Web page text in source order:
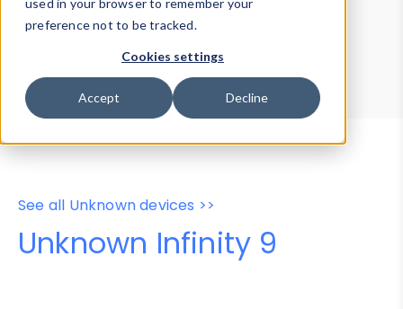
used in your browser to remember your
preference not to be tracked.
Cookies settings
Accept Decline
Device Browser
Data Explorer
Properties
User-Agent Tester
See all Unknown devices >>
Unknown Infinity 9